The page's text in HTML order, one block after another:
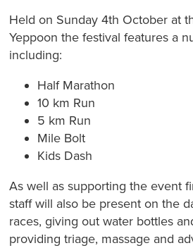
Held on Sunday 4th October at
Yeppoon the festival features a
including:
Half Marathon
10 km Run
5 km Run
Mile Bolt
Kids Dash
As well as supporting the event
staff will also be present on the
races, giving out water bottles
providing triage, massage and